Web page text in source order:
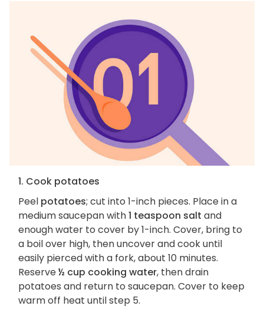
1. Cook potatoes
Peel potatoes; cut into 1-inch pieces. Place in a
medium saucepan with1 teaspoon salt and
enough water to cover by 1-inch. Cover, bring to
a boil over high, then uncover and cook until
easily pierced with a fork, about 10 minutes.
Reserve½ cup cooking water, then drain
potatoes and return to saucepan. Cover to keep
warm off heat until step 5.